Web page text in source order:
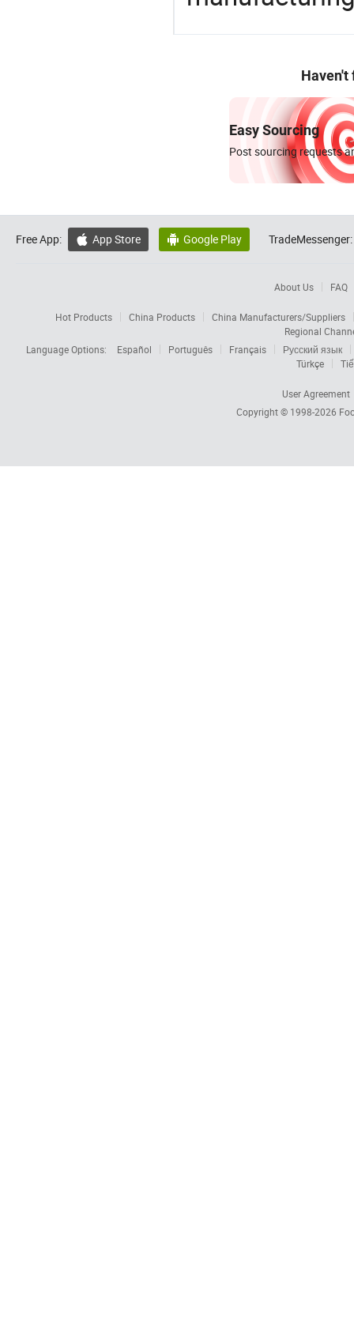
Haven't
Easy Sourcing
Post sourcing requests
Free App:  App Store  Google Play TradeMessenger:
About Us FAQ
Hot Products China Products
China Manufacturers/Suppliers
Regional
Language Options:
Español Português Français
Русский язык
Türkçe
User Agreement
Copyright © 1998-2026